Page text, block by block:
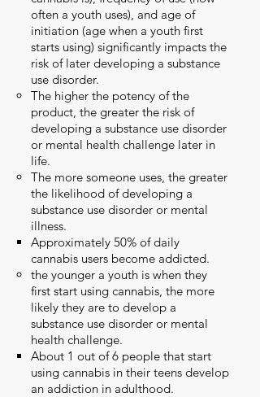
often a youth uses), and age of
initiation (age when a youth first
starts using) significantly impacts the
risk of later developing a substance
use disorder.
The higher the potency of the
product, the greater the risk of
developing a substance use disorder
or mental health challenge later in
life.​
The more someone uses, the greater
the likelihood of developing a
substance use disorder or mental
illness.
Approximately 50% of daily
cannabis users become addicted.
the younger a youth is when they
first start using cannabis, the more
likely they are to develop a
substance use disorder or mental
health challenge.
About 1 out of 6 people that start
using cannabis in their teens develop
an addiction in adulthood.​